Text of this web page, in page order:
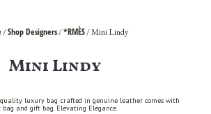
/Shop Designers/*RMÈS/ Mini Lindy
Mini Lindy
luxury bag crafted in genuine leather comes with
and gift bag. Elevating Elegance.